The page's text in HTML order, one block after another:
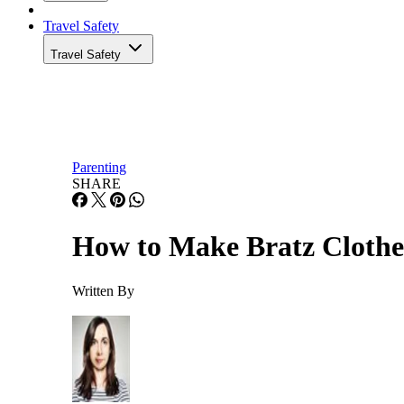
Travel Safety
Travel Safety
Parenting
SHARE
How to Make Bratz
Written By